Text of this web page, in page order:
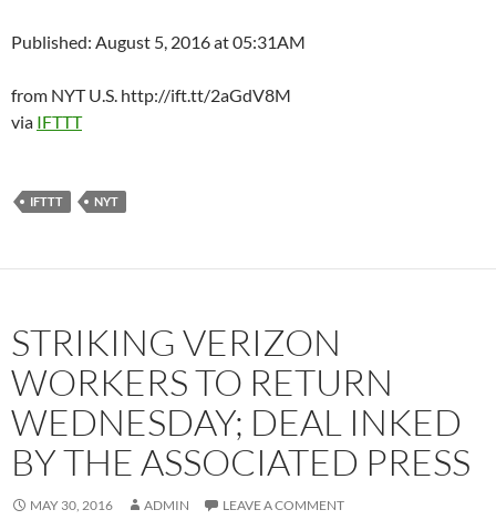
Published: August 5, 2016 at 05:31AM
from NYT U.S. http://ift.tt/2aGdV8M
via IFTTT
IFTTT NYT
STRIKING VERIZON
WORKERS TO RETURN
WEDNESDAY; DEAL INKED
BY THE ASSOCIATED PRESS
MAY 30, 2016 ADMIN LEAVE A COMMENT